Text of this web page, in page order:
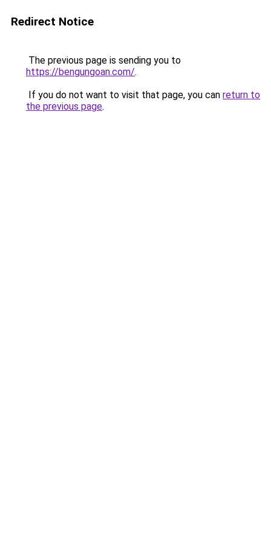
Redirect Notice
The previous page is sending you to
https://bengungoan.com/.
If you do not want to visit that page, you can return to
the previous page.